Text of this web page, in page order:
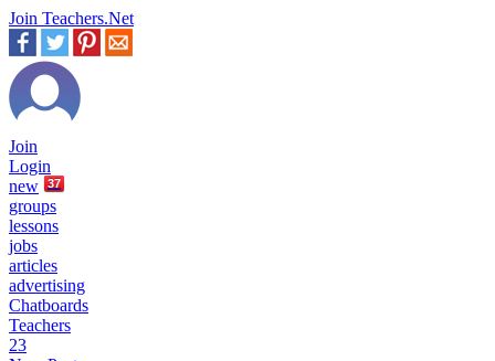
Join Teachers.Net
Join
Login
new
37
groups
lessons
jobs
articles
advertising
Chatboards
Teachers
23